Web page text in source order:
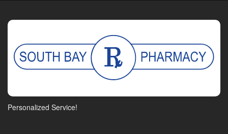
Personalized Service!